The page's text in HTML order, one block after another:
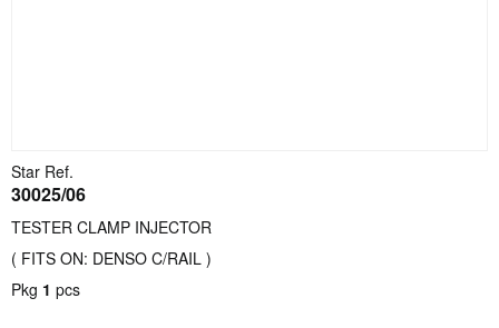
Star Ref.
30025/06
TESTER CLAMP INJECTOR
( FITS ON: DENSO C/RAIL )
Pkg 1 pcs